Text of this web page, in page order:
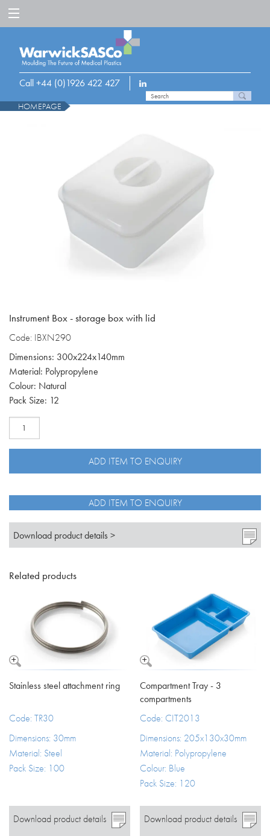
Call +44 (0)1926 422 427
HOMEPAGE
Instrument Box - storage box with lid
Code: IBXN290
Dimensions: 300x224x140mm
Material: Polypropylene
Colour: Natural
Pack Size: 12
box
lid
quantity
ADD ITEM TO ENQUIRY
ADD ITEM TO ENQUIRY
Download product details >
Related products
Stainless steel attachment ring
Code: TR30
Dimensions: 30mm
Material: Steel
Pack Size: 100
Download product details
Compartment Tray - 3
compartments
Code: CIT2013
Dimensions: 205x130x30mm
Material: Polypropylene
Colour: Blue
Pack Size: 120
Download product details